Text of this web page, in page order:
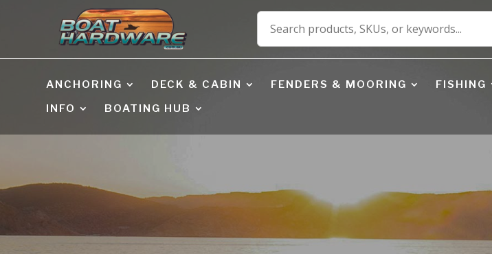
ANCHORING DECK & CABIN FENDERS & MOORING FISHING
INFO
BOATING HUB